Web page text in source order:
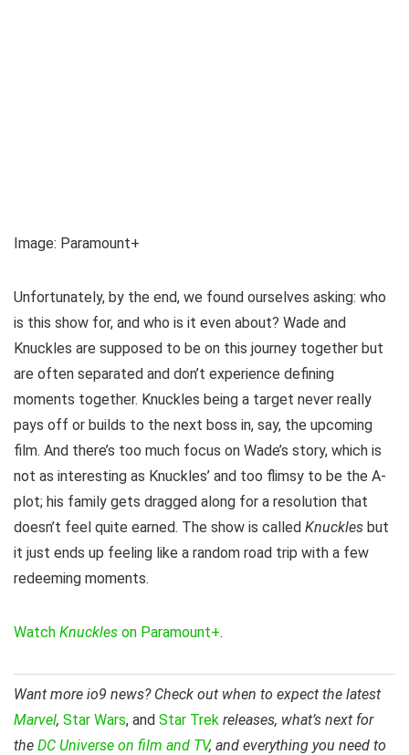
Image: Paramount+
Unfortunately, by the end, we found ourselves asking: who
is this show for, and who is it even about? Wade and
Knuckles are supposed to be on this journey together but
are often separated and don’t experience defining
moments together. Knuckles being a target never really
pays off or builds to the next boss in, say, the upcoming
film. And there’s too much focus on Wade’s story, which is
not as interesting as Knuckles’ and too flimsy to be the A-
plot; his family gets dragged along for a resolution that
doesn’t feel quite earned. The show is called Knuckles but
it just ends up feeling like a random road trip with a few
redeeming moments.
Watch Knuckles on Paramount+.
Want more io9 news? Check out when to expect the latest
Marvel, Star Wars, and Star Trek releases, what’s next for
the DC Universe on film and TV, and everything you need to